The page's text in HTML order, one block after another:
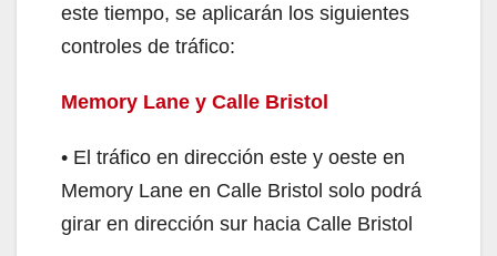
este tiempo, se aplicarán los siguientes
controles de tráfico:
Memory Lane y Calle Bristol
• El tráfico en dirección este y oeste en
Memory Lane en Calle Bristol solo podrá
girar en dirección sur hacia Calle Bristol